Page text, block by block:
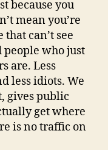
because you
mean you’re
can’t see
people who just
are. Less
less idiots. We
gives public
get where
is no traffic on